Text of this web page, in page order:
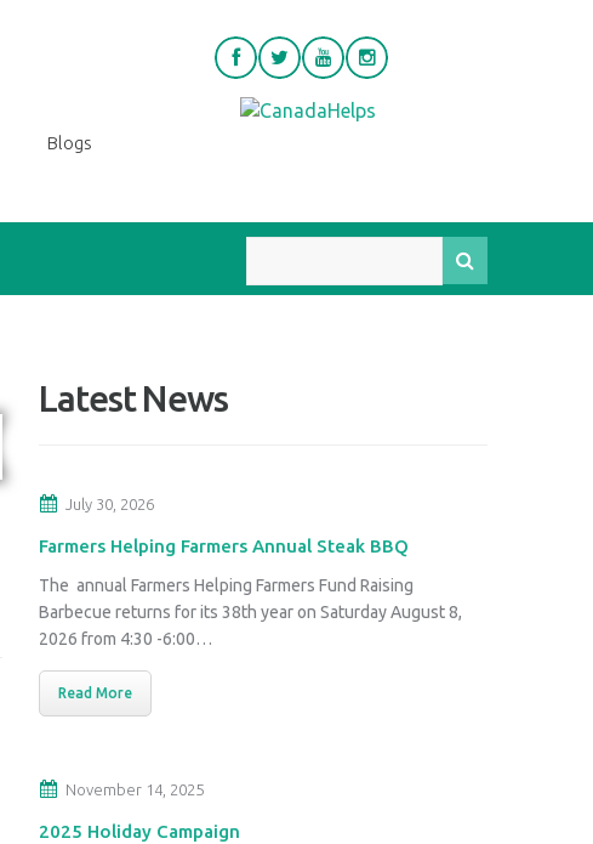
Blogs
Latest News
July 30, 2026
Farmers Helping Farmers Annual Steak BBQ
The annual Farmers Helping Farmers Fund Raising
Barbecue returns for its 38th year on Saturday August 8,
2026 from 4:30 -6:00…
Read More
November 14, 2025
2025 Holiday Campaign